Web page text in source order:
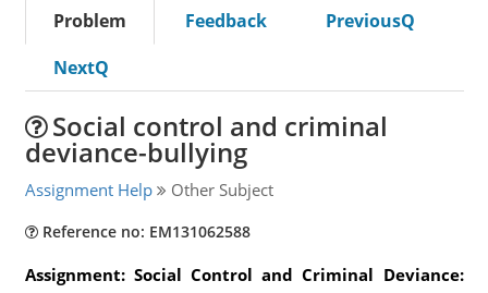
Problem Feedback
PreviousQ
NextQ
Social control and criminal
deviance-bullying
Assignment Help Other Subject
Reference no: EM131062588
Assignment: Social Control and Criminal Deviance: